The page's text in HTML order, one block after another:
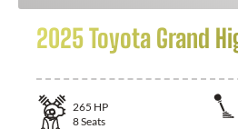
2025 Toyota Grand
265 HP
8Seats